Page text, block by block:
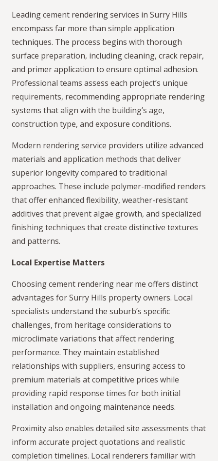
Leading cement rendering services in Surry Hills
encompass far more than simple application
techniques. The process begins with thorough
surface preparation, including cleaning, crack repair,
and primer application to ensure optimal adhesion.
Professional teams assess each project’s unique
requirements, recommending appropriate rendering
systems that align with the building’s age,
construction type, and exposure conditions.
Modern rendering service providers utilize advanced
materials and application methods that deliver
superior longevity compared to traditional
approaches. These include polymer-modified renders
that offer enhanced flexibility, weather-resistant
additives that prevent algae growth, and specialized
finishing techniques that create distinctive textures
and patterns.
Local Expertise Matters
Choosing cement rendering near me offers distinct
advantages for Surry Hills property owners. Local
specialists understand the suburb’s specific
challenges, from heritage considerations to
microclimate variations that affect rendering
performance. They maintain established
relationships with suppliers, ensuring access to
premium materials at competitive prices while
providing rapid response times for both initial
installation and ongoing maintenance needs.
Proximity also enables detailed site assessments that
inform accurate project quotations and realistic
completion timelines. Local renderers familiar with